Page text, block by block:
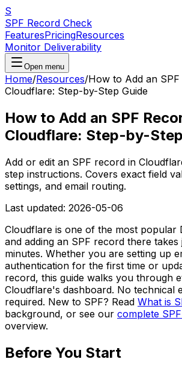
S
SPF Record Check
FeaturesPricingResources
Monitor Deliverability
Open menu
Home/Resources/How to Add an
Cloudflare: Step-by-Step Guide
How to Add an SPF
Cloudflare: Step-by-
Add or edit an SPF record in
step instructions. Covers exact field
settings, and email routing.
Last updated: 2026-05-06
Cloudflare is one of the most popular
and adding an SPF record there takes
minutes. Whether you are setting up
authentication for the first time or
record, this guide walks you through
Cloudflare's dashboard. No technical
required. New to SPF? Read What is
background, or see our complete
overview.
Before You Start